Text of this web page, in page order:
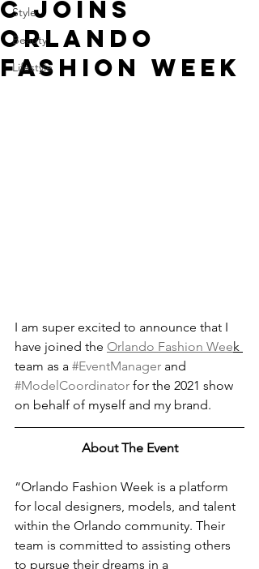
Style
Beauty
Lifestyle
C JOINS
ORLANDO
FASHION WEEK
I am super excited to announce that I
have joined the Orlando Fashion Week
team as a #EventManager and
#ModelCoordinator for the 2021 show
on behalf of myself and my brand.
About The Event
“Orlando Fashion Week is a platform
for local designers, models, and talent
within the Orlando community. Their
team is committed to assisting others
to pursue their dreams in a